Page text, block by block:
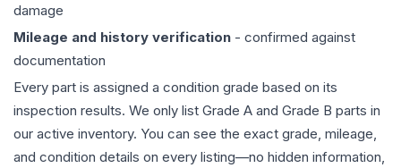
damage
Mileage and history verification - confirmed against
documentation
Every part is assigned a condition grade based on its
inspection results. We only list Grade A and Grade B parts in
our active inventory. You can see the exact grade, mileage,
and condition details on every listing—no hidden information,